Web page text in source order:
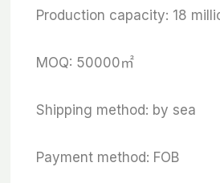
Production capacity: 18
MOQ: 50000㎡
Shipping method: by sea
Payment method: FOB